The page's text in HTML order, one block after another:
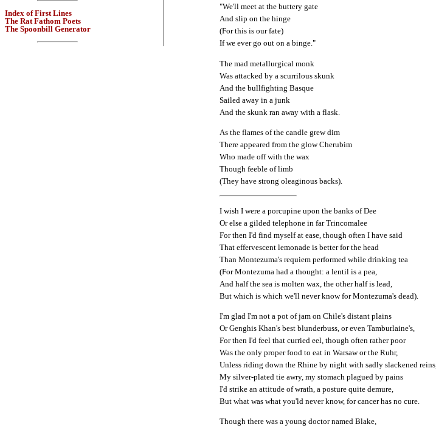
Index of First Lines
The Rat Fathom Poets
The Spoonbill Generator
"We'll meet at the buttery gate
And slip on the hinge
(For this is our fate)
If we ever go out on a binge."
The mad metallurgical monk
Was attacked by a scurrilous skunk
And the bullfighting Basque
Sailed away in a junk
And the skunk ran away with a flask.
As the flames of the candle grew dim
There appeared from the glow Cherubim
Who made off with the wax
Though feeble of limb
(They have strong oleaginous backs).
I wish I were a porcupine upon the banks of Dee
Or else a gilded telephone in far Trincomalee
For then I'd find myself at ease, though often I have said
That effervescent lemonade is better for the head
Than Montezuma's requiem performed while drinking tea
(For Montezuma had a thought: a lentil is a pea,
And half the sea is molten wax, the other half is lead,
But which is which we'll never know for Montezuma's dead).
I'm glad I'm not a pot of jam on Chile's distant plains
Or Genghis Khan's best blunderbuss, or even Tamburlaine's,
For then I'd feel that curried eel, though often rather poor
Was the only proper food to eat in Warsaw or the Ruhr,
Unless riding down the Rhine by night with sadly slackened reins,
My silver-plated tie awry, my stomach plagued by pains
I'd strike an attitude of wrath, a posture quite demure,
But what was what you'ld never know, for cancer has no cure.
Though there was a young doctor named Blake,